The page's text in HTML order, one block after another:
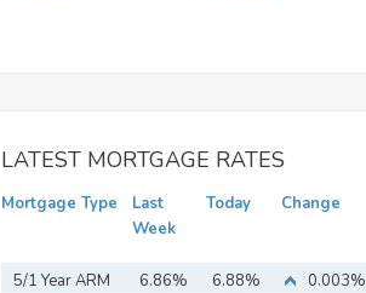
LATEST MORTGAGE RATES
Mortgage Type
Last
Week
Today Change
5/1 Year ARM 6.86% 6.88%
0.003%